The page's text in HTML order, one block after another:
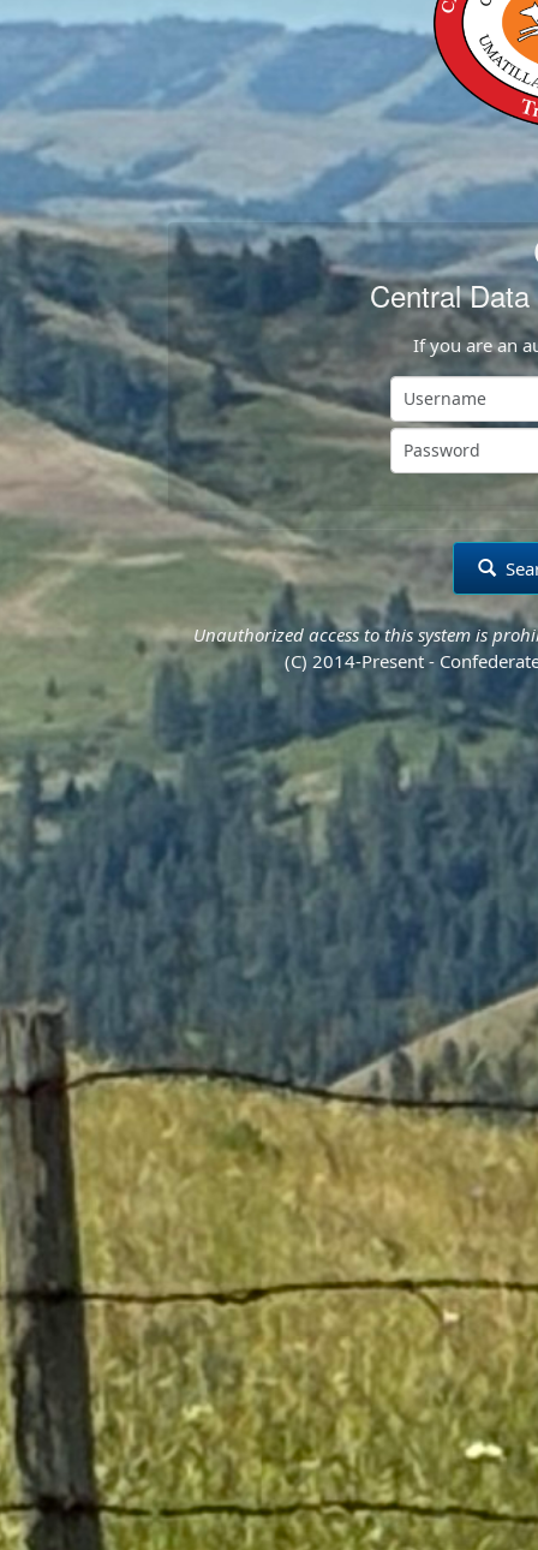
Central
If you are an
Unauthorized access to this system is
(C) 2014-Present -